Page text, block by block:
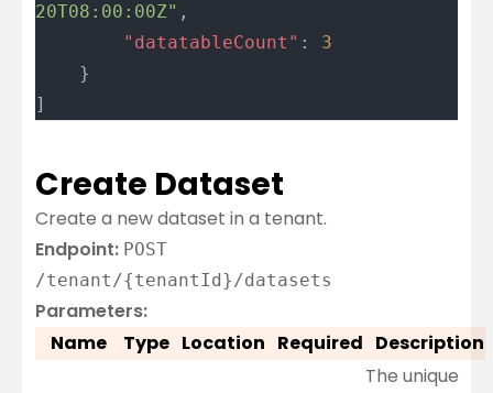
20T08:00:00Z" ,
		"datatableCount"
: 3
	}
]
Create Dataset
Create a new dataset in a tenant.
Endpoint: POST
/tenant/{tenantId}/datasets
Parameters:
Name
Type Location Required Description
The unique